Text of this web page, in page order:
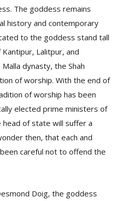
The goddess remains
history and contemporary
to the goddess stand tall
Lalitpur, and
dynasty, the Shah
of worship. With the end of
of worship has been
elected prime ministers of
head of state will suffer a
then, that each and
careful not to offend the
Doig, the goddess